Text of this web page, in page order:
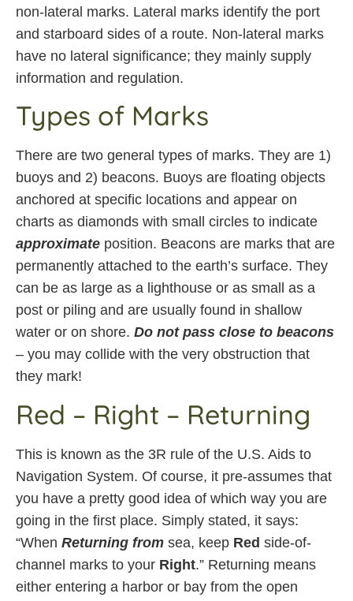
non-lateral marks. Lateral marks identify the port
and starboard sides of a route. Non-lateral marks
have no lateral significance; they mainly supply
information and regulation.
Types of Marks
There are two general types of marks. They are 1)
buoys and 2) beacons. Buoys are floating objects
anchored at specific locations and appear on
charts as diamonds with small circles to indicate
approximate position. Beacons are marks that are
permanently attached to the earth’s surface. They
can be as large as a lighthouse or as small as a
post or piling and are usually found in shallow
water or on shore. Do not pass close to beacons
– you may collide with the very obstruction that
they mark!
Red – Right – Returning
This is known as the 3R rule of the U.S. Aids to
Navigation System. Of course, it pre-assumes that
you have a pretty good idea of which way you are
going in the first place. Simply stated, it says:
“When Returning from sea, keep Red side-of-
channel marks to your Right.” Returning means
either entering a harbor or bay from the open